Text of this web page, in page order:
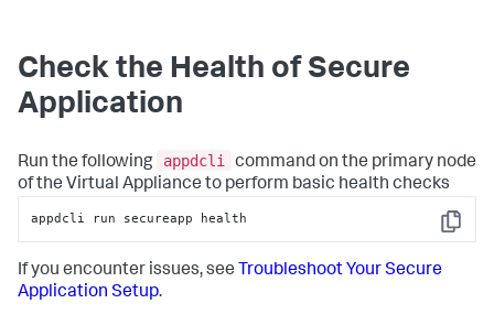
Check the Health of Secure
Application
Run the following appdcli
command on the primary node
of the Virtual Appliance to perform basic health checks
Copy
appdcli run secureapp health
If you encounter issues, see Troubleshoot YourSecure
Application Setup.